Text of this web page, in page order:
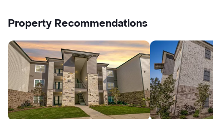
Property Recommendations